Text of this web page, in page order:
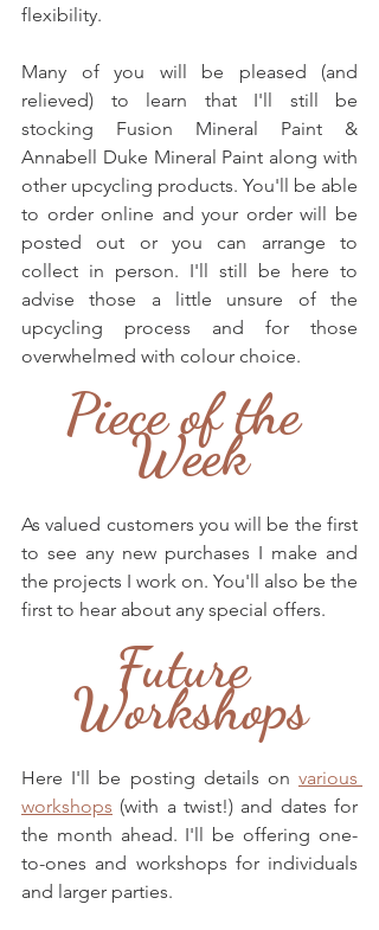
flexibility.
Many of you will be pleased (and
relieved) to learn that I'll still be
stocking Fusion Mineral Paint &
Annabell Duke Mineral Paint along with
other upcycling products. You'll be able
to order online and your order will be
posted out or you can arrange to
collect in person. I'll still be here to
advise those a little unsure of the
upcycling process and for those
overwhelmed with colour choice.
Piece of the
Week
As valued customers you will be the first
to see any new purchases I make and
the projects I work on. You'll also be the
first to hear about any special offers.
Future
Workshops
Here I'll be posting details on various
workshops (with a twist!) and dates for
the month ahead. I'll be offering one-
to-ones and workshops for individuals
and larger parties.